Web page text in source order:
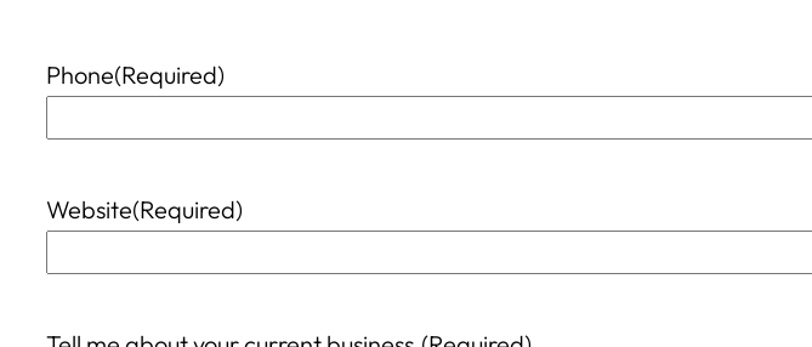
Phone(Required)
Website(Required)